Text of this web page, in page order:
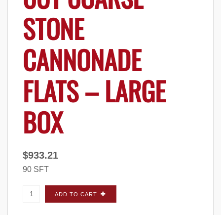
STONE
CANNONADE
FLATS – LARGE
BOX
$933.21
90 SFT
Eldorado Stone Cut Coarse Stone Cannonade
FLATS - Large Box quantity
ADD TO CART